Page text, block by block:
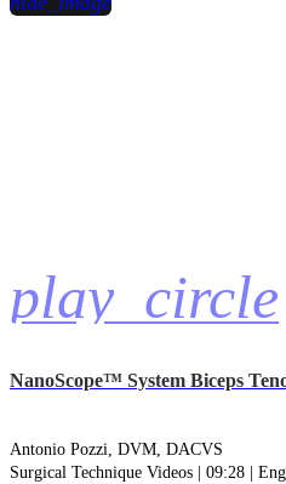
play_circle
NanoScope™ System Biceps
Antonio Pozzi, DVM, DACVS
Surgical Technique Videos | 09:28 |